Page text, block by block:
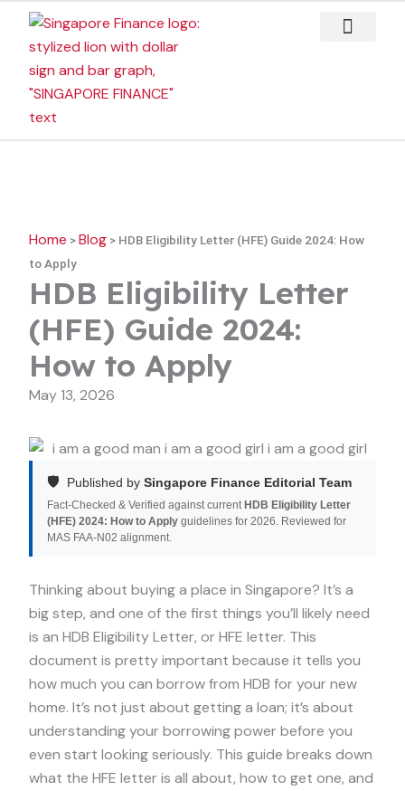
content
Home >Blog > HDB Eligibility Letter (HFE) Guide 2024: How
to Apply
HDB Eligibility Letter
(HFE) Guide 2024:
How to Apply
May 13, 2026
🛡️ Published by Singapore Finance Editorial Team
Fact-Checked & Verified against current HDB Eligibility Letter
(HFE) 2024: How to Apply guidelines for 2026. Reviewed for
MAS FAA-N02 alignment.
Thinking about buying a place in Singapore? It’s a
big step, and one of the first things you’ll likely need
is an HDB Eligibility Letter, or HFE letter. This
document is pretty important because it tells you
how much you can borrow from HDB for your new
home. It’s not just about getting a loan; it’s about
understanding your borrowing power before you
even start looking seriously. This guide breaks down
what the HFE letter is all about, how to get one, and